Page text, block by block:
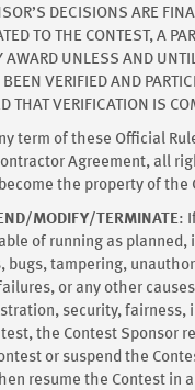
DECISIONS ARE
TO THE CONTEST, A
AWARD UNLESS AND
VERIFIED AND
THAT VERIFICATION IS
term of these Official
Agreement, all
the property of the
MODIFY/TERMINATE:
of running as
bugs, tampering,
or any other
security, fairness,
the Contest Sponsor
or suspend the
resume the Contest in